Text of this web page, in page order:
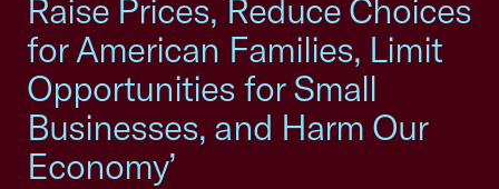
Raise Prices, Reduce Choices
for American Families, Limit
Opportunities for Small
Businesses, and Harm Our
Economy’